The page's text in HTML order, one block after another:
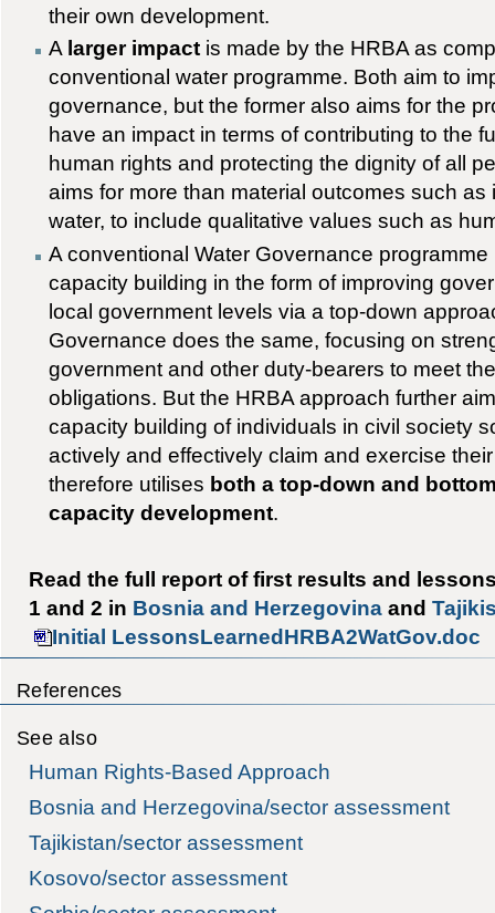
their own development.
A larger impact is made by the HRBA as
conventional water programme. Both aim to
governance, but the former also aims for the
have an impact in terms of contributing to the
human rights and protecting the dignity of all
aims for more than material outcomes such
water, to include qualitative values such as
A conventional Water Governance
capacity building in the form of improving
local government levels via a top-down
Governance does the same, focusing on
government and other duty-bearers to meet
obligations. But the HRBA approach further
capacity building of individuals in civil society
actively and effectively claim and exercise their
therefore utilises both a top-down and
capacity development.
Read the full report of first results and
1 and 2 in Bosnia and Herzegovinaand
Initial LessonsLearnedHRBA2WatGov.doc
References
See also
Human Rights-Based Approach
Bosnia and Herzegovina/sector assessment
Tajikistan/sector assessment
Kosovo/sector assessment